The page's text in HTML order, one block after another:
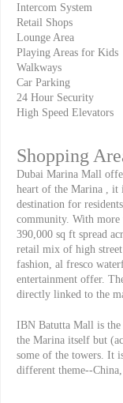
Intercom System
Retail Shops
Lounge Area
Playing Areas for Kids
Walkways
Car Parking
24 Hour Security
High Speed Elevators
Shopping
Dubai Marina Mall
heart of the Marina , it
destination for
community. With more
390,000 sq ft spread
retail mix of high
fashion, al fresco
entertainment offer.
directly linked to the
IBN Batutta Mall is
the Marina itself but
some of the towers. It
different theme--